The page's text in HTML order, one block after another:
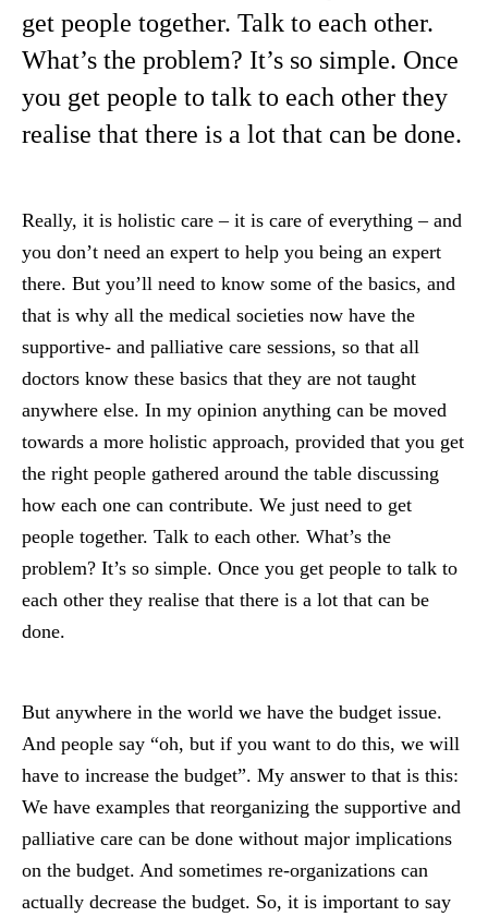
get people together. Talk to each other.
What’s the problem? It’s so simple. Once
you get people to talk to each other they
realise that there is a lot that can be done.
Really, it is holistic care – it is care of everything – and
you don’t need an expert to help you being an expert
there. But you’ll need to know some of the basics, and
that is why all the medical societies now have the
supportive- and palliative care sessions, so that all
doctors know these basics that they are not taught
anywhere else. In my opinion anything can be moved
towards a more holistic approach, provided that you get
the right people gathered around the table discussing
how each one can contribute. We just need to get
people together. Talk to each other. What’s the
problem? It’s so simple. Once you get people to talk to
each other they realise that there is a lot that can be
done.
But anywhere in the world we have the budget issue.
And people say “oh, but if you want to do this, we will
have to increase the budget”. My answer to that is this:
We have examples that reorganizing the supportive and
palliative care can be done without major implications
on the budget. And sometimes re-organizations can
actually decrease the budget. So, it is important to say